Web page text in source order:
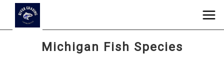
Michigan Fish Species